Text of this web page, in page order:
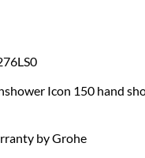
Icon 150 hand
by Grohe